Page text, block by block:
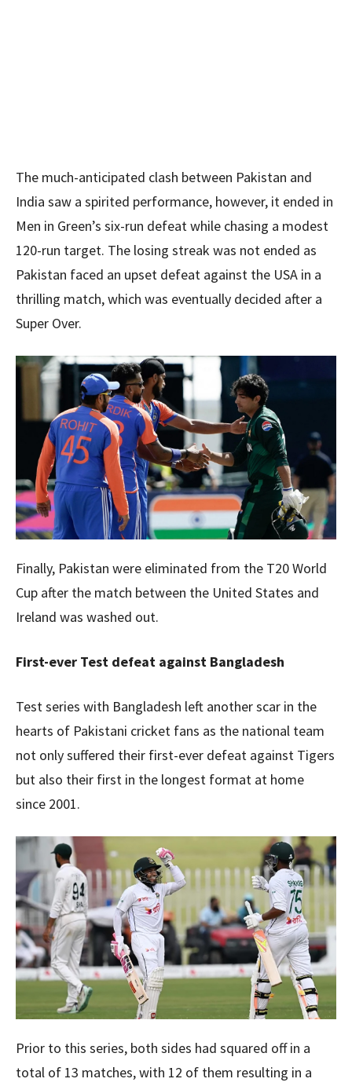
The much-anticipated clash between Pakistan and
India saw a spirited performance, however, it ended in
Men in Green’s six-run defeat while chasing a modest
120-run target. The losing streak was not ended as
Pakistan faced an upset defeat against the USA in a
thrilling match, which was eventually decided after a
Super Over.
Finally, Pakistan were eliminated from the T20 World
Cup after the match between the United States and
Ireland was washed out.
First-ever Test defeat against Bangladesh
Test series with Bangladesh left another scar in the
hearts of Pakistani cricket fans as the national team
not only suffered their first-ever defeat against Tigers
but also their first in the longest format at home
since 2001.
Prior to this series, both sides had squared off in a
total of 13 matches, with 12 of them resulting in a